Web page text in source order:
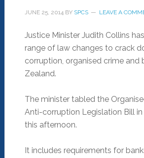
JUNE 25, 2014BY SPCS LEAVE A
Justice Minister Judith Collins
range of law changes to crack
corruption, organised crime and
Zealand.
The minister tabled the
Anti-corruption Legislation Bill
this afternoon.
It includes requirements for